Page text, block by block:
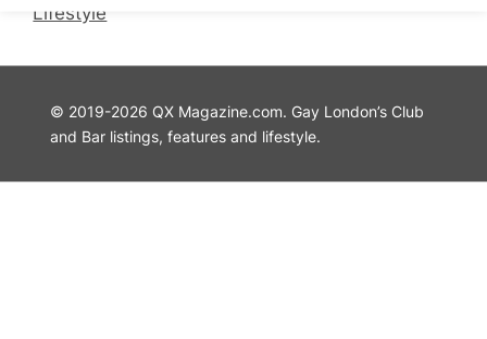
Lifestyle
© 2019-2026 QX Magazine.com. Gay London’s Club
and Bar listings, features and lifestyle.